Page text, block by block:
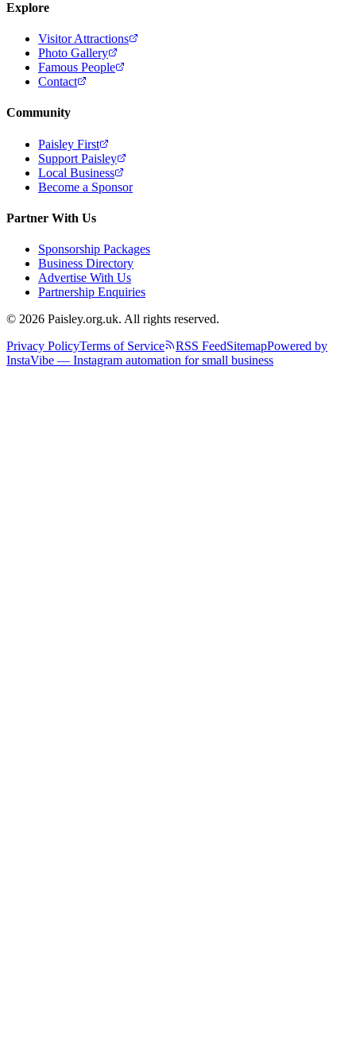
Explore
Visitor Attractions
Photo Gallery
Famous People
Contact
Community
Paisley First
Support Paisley
Local Business
Become a Sponsor
Partner With Us
Sponsorship Packages
Business Directory
Advertise With Us
Partnership Enquiries
© 2026 Paisley.org.uk. All rights reserved.
Privacy PolicyTerms of Service RSS FeedSitemapPowered by
InstaVibe — Instagram automation for small business